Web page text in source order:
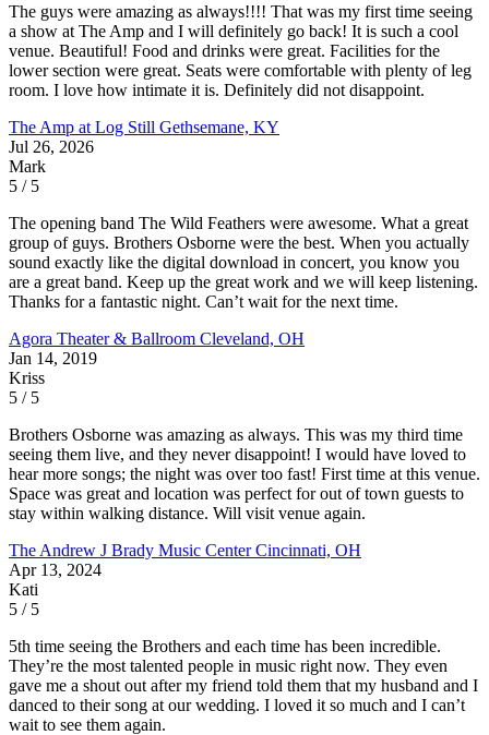
The guys were amazing as always!!!! That was my first time seeing
a show at The Amp and I will definitely go back! It is such a cool
venue. Beautiful! Food and drinks were great. Facilities for the
lower section were great. Seats were comfortable with plenty of leg
room. I love how intimate it is. Definitely did not disappoint.
The Amp at Log Still Gethsemane, KY
Jul 26, 2026
Mark
5 / 5
The opening band The Wild Feathers were awesome. What a great
group of guys. Brothers Osborne were the best. When you actually
sound exactly like the digital download in concert, you know you
are a great band. Keep up the great work and we will keep listening.
Thanks for a fantastic night. Can’t wait for the next time.
Agora Theater & Ballroom Cleveland, OH
Jan 14, 2019
Kriss
5 / 5
Brothers Osborne was amazing as always. This was my third time
seeing them live, and they never disappoint! I would have loved to
hear more songs; the night was over too fast! First time at this venue.
Space was great and location was perfect for out of town guests to
stay within walking distance. Will visit venue again.
The Andrew J Brady Music CenterCincinnati, OH
Apr 13, 2024
Kati
5 / 5
5th time seeing the Brothers and each time has been incredible.
They’re the most talented people in music right now. They even
gave me a shout out after my friend told them that my husband and I
danced to their song at our wedding. I loved it so much and I can’t
wait to see them again.